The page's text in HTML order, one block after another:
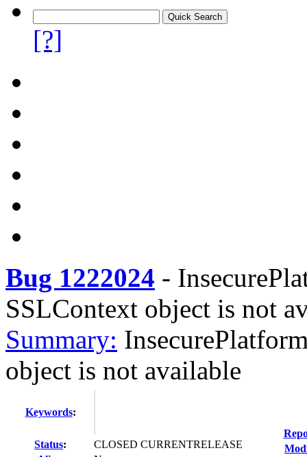
[?]
Bug 1222024 -
SSLContext object is not
Summary:
object is not available
Keywords:
Status:
CLOSED CURRENTRELEASE